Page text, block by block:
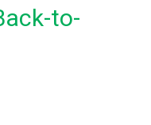
to-